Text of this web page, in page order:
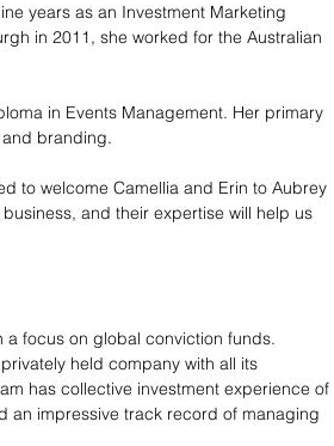
years as an Investment Marketing
in 2011, she worked for the Australian
in Events Management. Her primary
and branding.
to welcome Camellia and Erin to Aubrey
and their expertise will help us
focus on global conviction funds.
held company with all its
has collective investment experience of
an impressive track record of managing